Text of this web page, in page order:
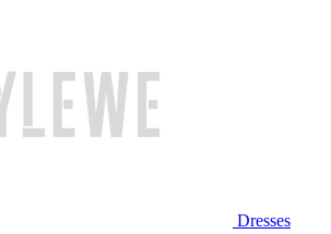
Dresses